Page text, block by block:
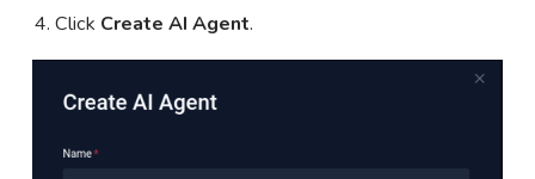
Click Create AI Agent.